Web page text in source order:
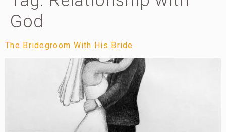
God
The Bridegroom With His Bride